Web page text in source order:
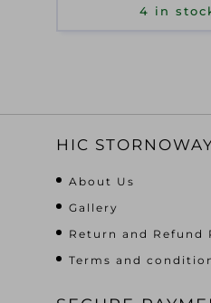
4 in
HIC
About Us
Gallery
Return and Refund
Terms and